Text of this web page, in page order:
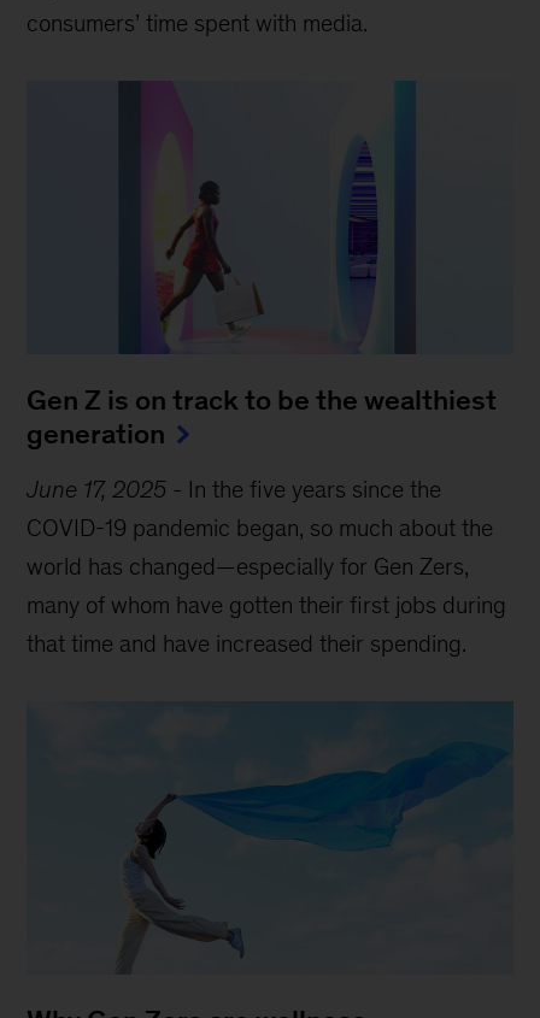
consumers’ time spent with media.
Gen Z is on track to be the wealthiest
generation
June 17, 2025 - In the five years since the
COVID-19 pandemic began, so much about the
world has changed—especially for Gen Zers,
many of whom have gotten their first jobs during
that time and have increased their spending.